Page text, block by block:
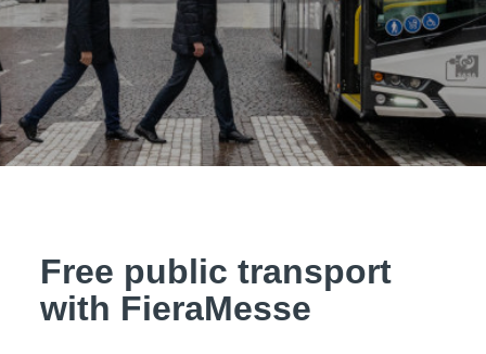
Free public transport
with FieraMesse